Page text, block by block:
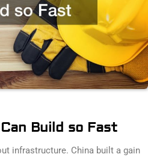
Build so Fast
infrastructure. China built a gain